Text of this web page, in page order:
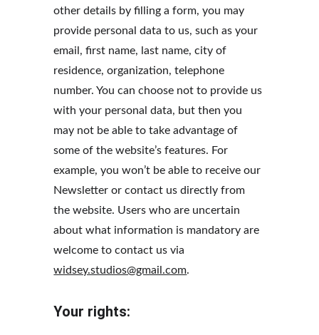
other details by filling a form, you may
provide personal data to us, such as your
email, first name, last name, city of
residence, organization, telephone
number. You can choose not to provide us
with your personal data, but then you
may not be able to take advantage of
some of the website’s features. For
example, you won’t be able to receive our
Newsletter or contact us directly from
the website. Users who are uncertain
about what information is mandatory are
welcome to contact us via
widsey.studios@gmail.com.
Your rights: